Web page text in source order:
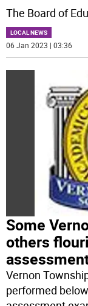
The Board of
LOCAL NEWS
06 Jan 2023 | 03:36
Some
others
Vernon
performed